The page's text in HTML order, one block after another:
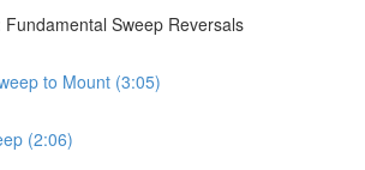
Sweep Reversals
to Mount (3:05)
(2:06)